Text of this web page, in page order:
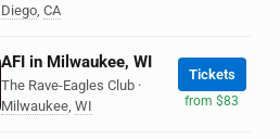
Diego, CA
AFI in Milwaukee, WI
The Rave-Eagles Club ·
Milwaukee, WI
Tickets
from $83